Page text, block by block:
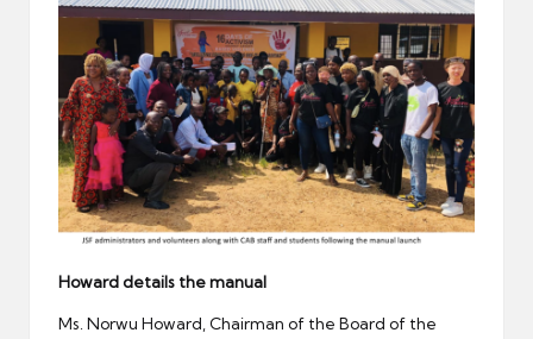
Howard details the manual
Ms. Norwu Howard, Chairman of the Board of the